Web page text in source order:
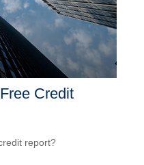
Credit
report?